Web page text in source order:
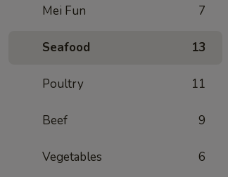
Mei Fun 7
Seafood 13
Poultry 11
Beef 9
Vegetables 6